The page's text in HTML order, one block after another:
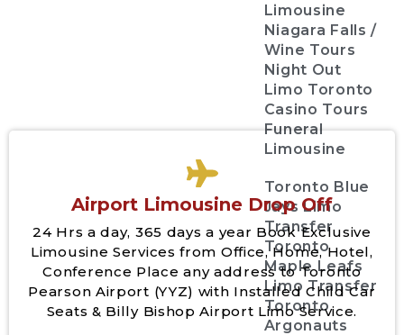
Limousine
Niagara Falls /
Wine Tours
Night Out
Limo Toronto
Casino Tours
Funeral
Limousine
Toronto Blue
Jays Limo
Transfer
Toronto
Maple Leafs
Limo Transfer
Toronto
Argonauts
Airport Limousine Drop Off
24 Hrs a day, 365 days a year Book Exclusive
Limousine Services from Office, Home, Hotel,
Conference Place any address to Toronto
Pearson Airport (YYZ) with Installed Child Car
Seats & Billy Bishop Airport Limo Service.